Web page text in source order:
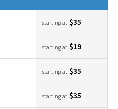
starting at $35
starting at $19
starting at $35
starting at $35